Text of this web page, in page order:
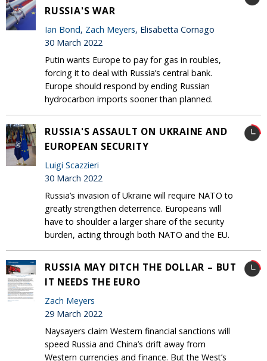
RUSSIA'S WAR
Ian Bond, Zach Meyers, Elisabetta Cornago
30 March 2022
Putin wants Europe to pay for gas in roubles,
forcing it to deal with Russia’s central bank.
Europe should respond by ending Russian
hydrocarbon imports sooner than planned.
RUSSIA'S ASSAULT ON UKRAINE AND
EUROPEAN SECURITY
Luigi Scazzieri
30 March 2022
Russia’s invasion of Ukraine will require NATO to
greatly strengthen deterrence. Europeans will
have to shoulder a larger share of the security
burden, acting through both NATO and the EU.
RUSSIA MAY DITCH THE DOLLAR – BUT
IT NEEDS THE EURO
Zach Meyers
29 March 2022
Naysayers claim Western financial sanctions will
speed Russia and China’s drift away from
Western currencies and finance. But the West’s